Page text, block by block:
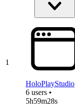
1
HoloPlayStudio
6 users •
5h59m28s